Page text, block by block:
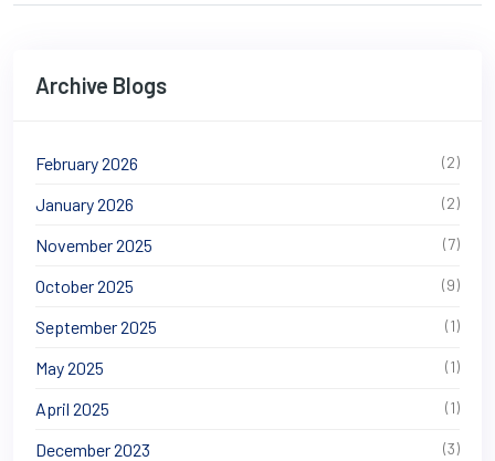
Archive Blogs
February 2026 (2)
January 2026 (2)
November 2025 (7)
October 2025 (9)
September 2025 (1)
May 2025 (1)
April 2025 (1)
December 2023 (3)